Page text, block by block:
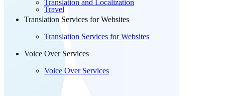
Translation and Localization
Translation Services for Websites
Translation Services for Websites
Voice Over Services
Voice Over Services
Travel